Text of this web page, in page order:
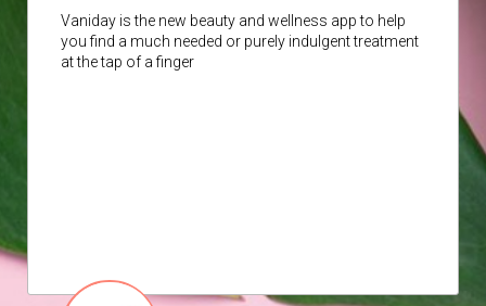
Vaniday is the new beauty and wellness app to help
you find a much needed or purely indulgent treatment
at the tap of a finger